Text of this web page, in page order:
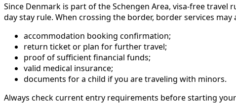
Since Denmark is part of the Schengen Area, visa-free
day stay rule. When crossing the border, border services
accommodation booking confirmation;
return ticket or plan for further travel;
proof of sufficient financial funds;
valid medical insurance;
documents for a child if you are traveling with minors.
Always check current entry requirements before starting